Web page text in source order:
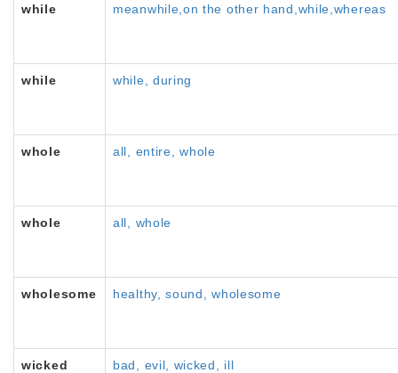
while meanwhile,on the other hand,while,whereas
while while, during
whole all, entire, whole
whole all, whole
wholesome healthy, sound, wholesome
wicked bad, evil, wicked, ill